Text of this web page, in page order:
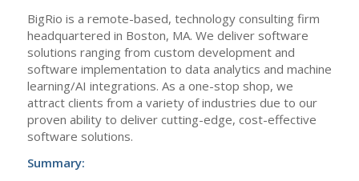
BigRio is a remote-based, technology consulting firm
headquartered in Boston, MA. We deliver software
solutions ranging from custom development and
software implementation to data analytics and machine
learning/AI integrations. As a one-stop shop, we
attract clients from a variety of industries due to our
proven ability to deliver cutting-edge, cost-effective
software solutions.
Summary: